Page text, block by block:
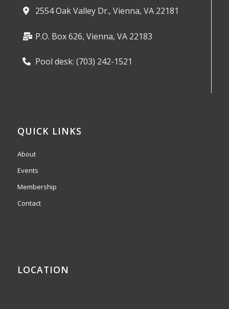
2554 Oak Valley Dr., Vienna, VA 22181
P.O. Box 626, Vienna, VA 22183
Pool desk: (703) 242-1521
QUICK LINKS
About
Events
Membership
Contact
LOCATION